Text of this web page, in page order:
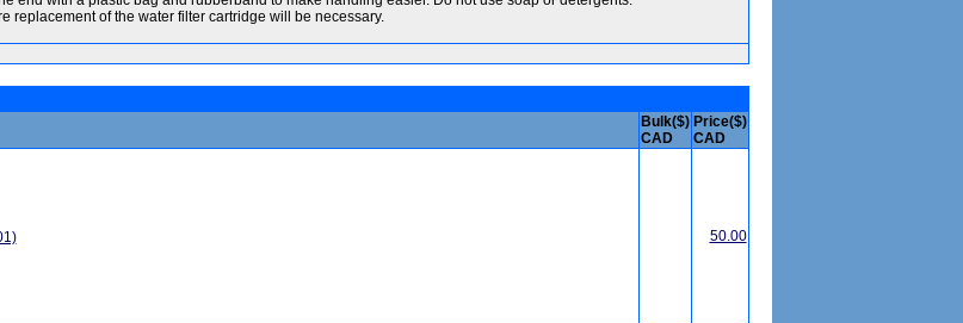
replacement of the water filter cartridge will be necessary.
Bulk($)
CAD
Price($)
CAD
50.00